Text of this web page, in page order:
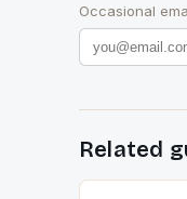
Occasional
Related